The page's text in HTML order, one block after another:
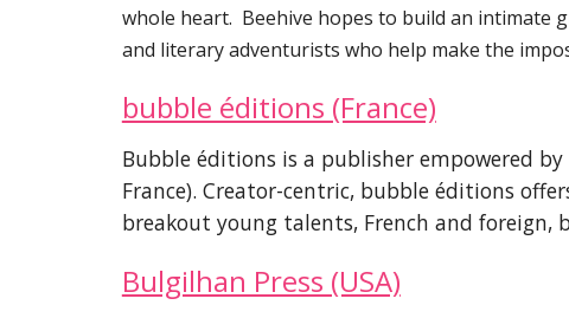
whole heart. Beehive hopes to build an intimate
and literary adventurists who help make the
bubble éditions (France)
Bubble éditions is a publisher empowered
France). Creator-centric, bubble éditions
breakout young talents, French and
Bulgilhan Press (USA)